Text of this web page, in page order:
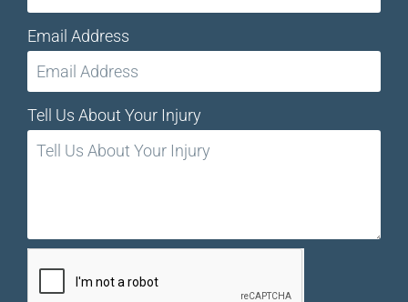
Email Address
Tell Us About Your Injury